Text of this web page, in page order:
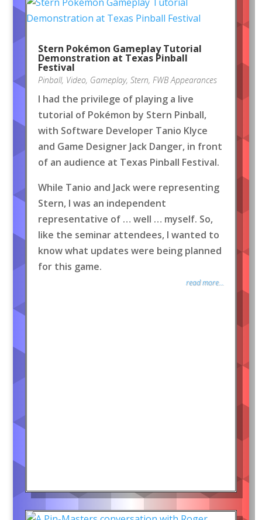
Stern Pokémon Gameplay Tutorial
Demonstration at Texas Pinball
Festival
Pinball, Video, Gameplay, Stern, FWB Appearances
I had the privilege of playing a live
tutorial of Pokémon by Stern Pinball,
with Software Developer Tanio Klyce
and Game Designer Jack Danger, in front
of an audience at Texas Pinball Festival.
While Tanio and Jack were representing
Stern, I was an independent
representative of … well … myself. So,
like the seminar attendees, I wanted to
know what updates were being planned
for this game.
read more...